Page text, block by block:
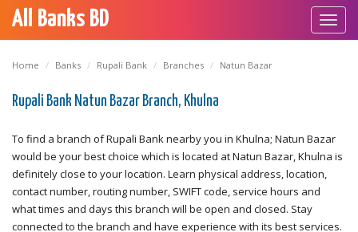
All Banks BD
Home Banks Rupali Bank Branches Natun Bazar
Rupali Bank Natun Bazar Branch, Khulna
To find a branch of Rupali Bank nearby you in Khulna; Natun Bazar
would be your best choice which is located at Natun Bazar, Khulna is
definitely close to your location. Learn physical address, location,
contact number, routing number, SWIFT code, service hours and
what times and days this branch will be open and closed. Stay
connected to the branch and have experience with its best services.